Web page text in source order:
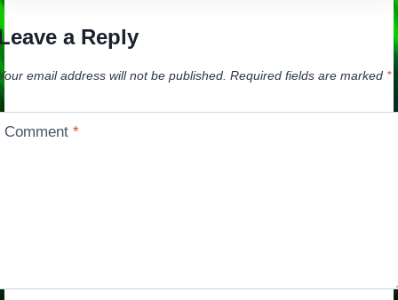
a Reply
email address will not be published. Required fields are marked *
Comment*